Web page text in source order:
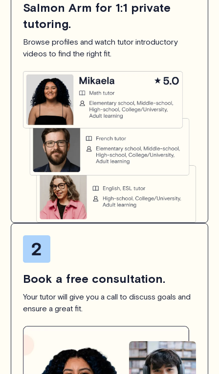
Salmon Arm for 1:1 private
tutoring.
Browse profiles and watch tutor introductory
videos to find the right fit.
Book a free consultation.
Your tutor will give you a call to discuss goals and
ensure a great fit.